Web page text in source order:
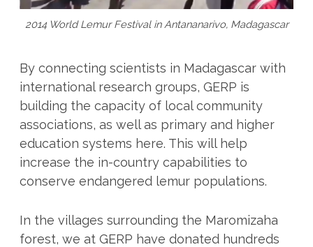
2014 World Lemur Festival in Antananarivo, Madagascar
By connecting scientists in Madagascar with
international research groups, GERP is
building the capacity of local community
associations, as well as primary and higher
education systems here. This will help
increase the in-country capabilities to
conserve endangered lemur populations.
In the villages surrounding the Maromizaha
forest, we at GERP have donated hundreds